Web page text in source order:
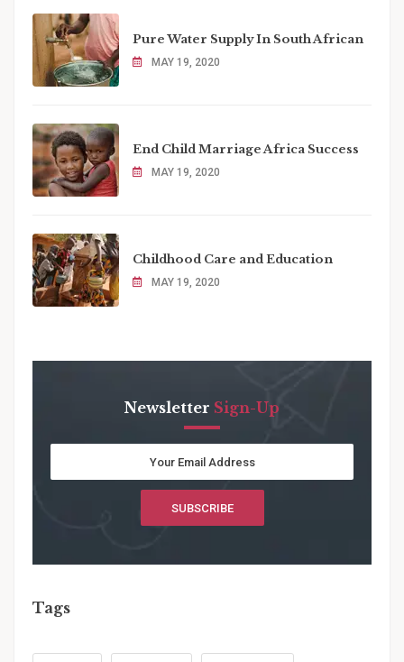
Pure Water Supply In South African
MAY 19, 2020
End Child Marriage Africa Success
MAY 19, 2020
Childhood Care and Education
MAY 19, 2020
Newsletter Sign-Up
Tags